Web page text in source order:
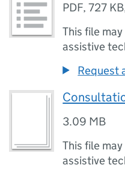
PDF,727 KB
This file
assistive
Request
3.09 MB
This file
assistive